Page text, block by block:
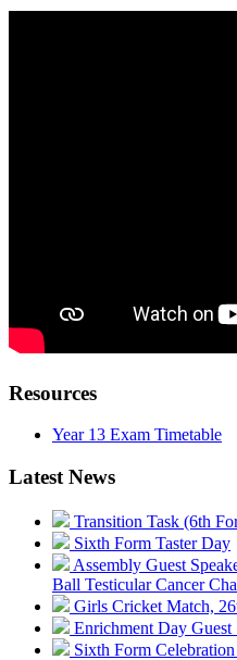
Resources
Year 13 Exam Timetable
Latest News
Transition Task (6th
Sixth Form Taster Day
Assembly Guest
Ball Testicular Cancer
Girls Cricket Match,
Enrichment Day
Sixth Form